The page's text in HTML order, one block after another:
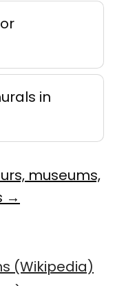
in
museums,
→
(Wikipedia)